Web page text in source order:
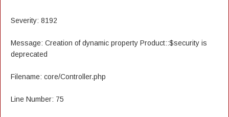
Severity: 8192
Message: Creation of dynamic property Product::$security is
deprecated
Filename: core/Controller.php
Line Number: 75